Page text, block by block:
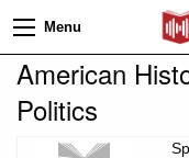
Menu
American
Politics